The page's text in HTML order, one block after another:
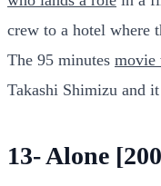
crew to a hotel where
The 95 minutes movie
Takashi Shimizu and
13- Alone